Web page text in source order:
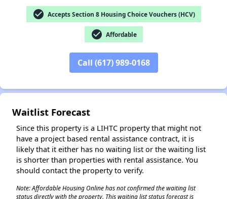
check_circle Accepts Section 8 Housing Choice Vouchers (HCV)
check_circle Affordable
Call (617) 989-0168
Waitlist Forecast
Since this property is a LIHTC property that might not
have a project based rental assistance contract, it is
likely that it either has no waiting list or the waiting list
is shorter than properties with rental assistance. You
should contact the property to verify.
Note: Affordable Housing Online has not confirmed the waiting list
status directly with the property. This waiting list status forecast is